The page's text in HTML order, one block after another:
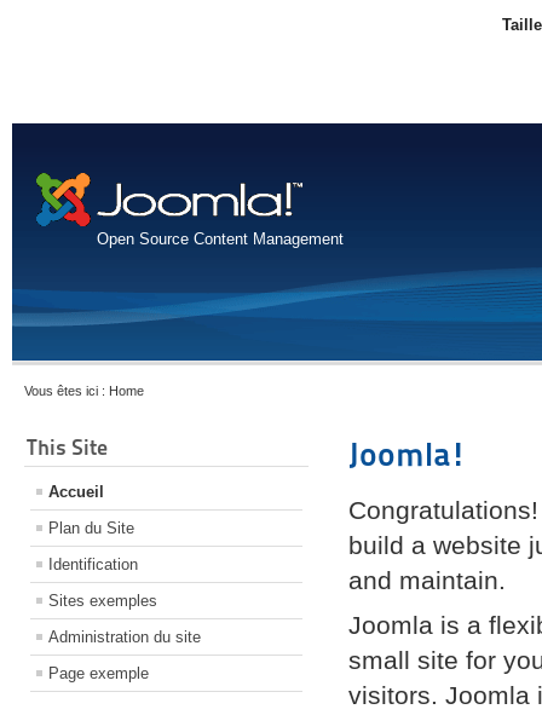
Open Source Content Management
Vous êtes ici : Home
This Site
Accueil
Plan du Site
Identification
Sites exemples
Administration du site
Page exemple
Joomla!
build a website
and maintain.
Joomla is a
small site for
visitors. Joomla